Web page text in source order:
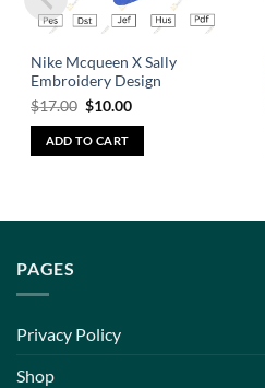
Nike Mcqueen X Sally
Embroidery Design
$17.00 $10.00
ADD TO CART
PAGES
Privacy Policy
Shop